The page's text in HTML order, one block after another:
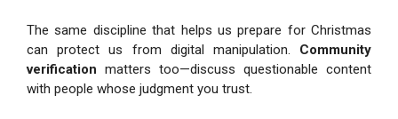
The same discipline that helps us prepare for Christmas
can protect us from digital manipulation. Community
verification matters too—discuss questionable content
with people whose judgment you trust.